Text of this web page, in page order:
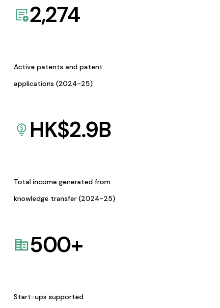
2,274
Active patents and patent
applications (2024-25)
HK$2.9B
Total income generated from
knowledge transfer (2024-25)
500+
Start-ups supported